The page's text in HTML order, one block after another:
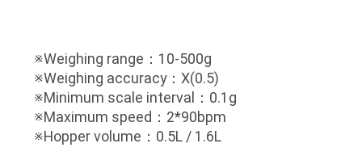
※Weighing range：10-500g
※Weighing accuracy：X(0.5)
※Minimum scale interval：0.1g
※Maximum speed：2*90bpm
※Hopper volume：0.5L / 1.6L